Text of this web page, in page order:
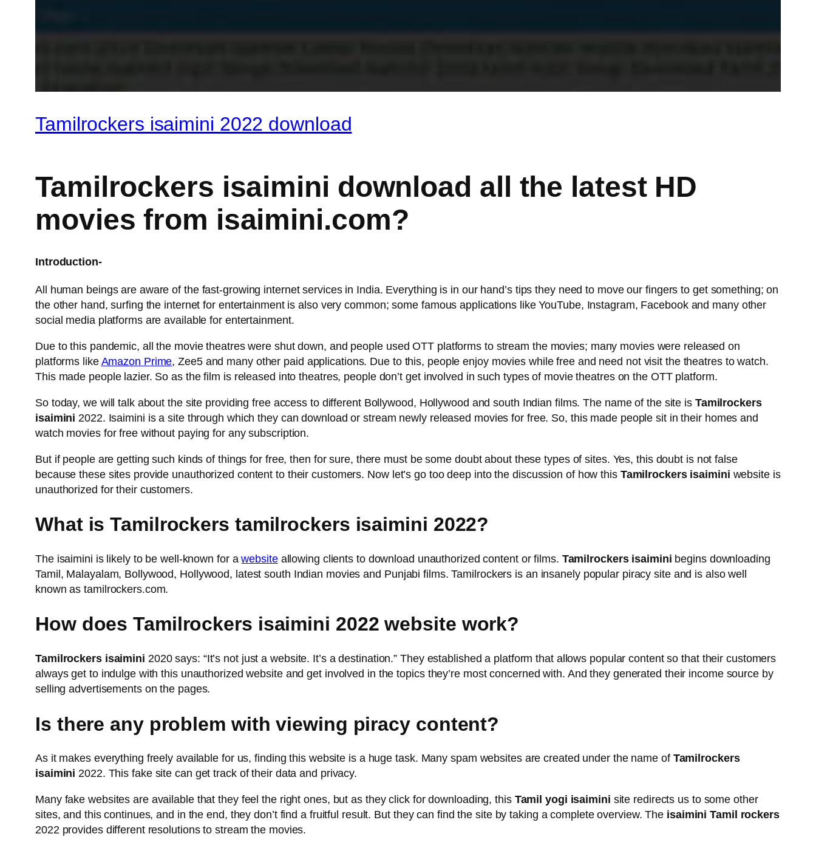
Tamilrockers isaimini 2022 download
Tamilrockers isaimini download all the latest HD
movies from isaimini.com?
Introduction-
All human beings are aware of the fast-growing internet services in India. Everything is in our hand’s tips they need to move our fingers to get something; on
the other hand, surfing the internet for entertainment is also very common; some famous applications like YouTube, Instagram, Facebook and many other
social media platforms are available for entertainment.
Due to this pandemic, all the movie theatres were shut down, and people used OTT platforms to stream the movies; many movies were released on
platforms like Amazon Prime, Zee5 and many other paid applications. Due to this, people enjoy movies while free and need not visit the theatres to watch.
This made people lazier. So as the film is released into theatres, people don’t get involved in such types of movie theatres on the OTT platform.
So today, we will talk about the site providing free access to different Bollywood, Hollywood and south Indian films. The name of the site is Tamilrockers
isaimini 2022. Isaimini is a site through which they can download or stream newly released movies for free. So, this made people sit in their homes and
watch movies for free without paying for any subscription.
But if people are getting such kinds of things for free, then for sure, there must be some doubt about these types of sites. Yes, this doubt is not false
because these sites provide unauthorized content to their customers. Now let’s go too deep into the discussion of how this Tamilrockers isaimini website is
unauthorized for their customers.
What is Tamilrockers tamilrockers isaimini 2022?
The isaimini is likely to be well-known for awebsiteallowing clients to download unauthorized content or films. Tamilrockers isaimini begins downloading
Tamil, Malayalam, Bollywood, Hollywood, latest south Indian movies and Punjabi films. Tamilrockers is an insanely popular piracy site and is also well
known as tamilrockers.com.
How does Tamilrockers isaimini 2022 website work?
Tamilrockers isaimini 2020 says: “It’s not just a website. It’s a destination.” They established a platform that allows popular content so that their customers
always get to indulge with this unauthorized website and get involved in the topics they’re most concerned with. And they generated their income source by
selling advertisements on the pages.
Is there any problem with viewing piracy content?
As it makes everything freely available for us, finding this website is a huge task. Many spam websites are created under the name of Tamilrockers
isaimini 2022. This fake site can get track of their data and privacy.
Many fake websites are available that they feel the right ones, but as they click for downloading, this Tamil yogi isaimini site redirects us to some other
sites, and this continues, and in the end, they don’t find a fruitful result. But they can find the site by taking a complete overview. The isaimini Tamil rockers
2022 provides different resolutions to stream the movies.